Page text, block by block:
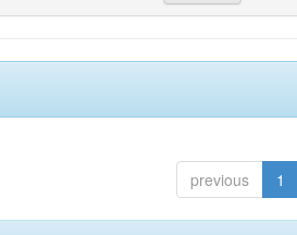
previous 1